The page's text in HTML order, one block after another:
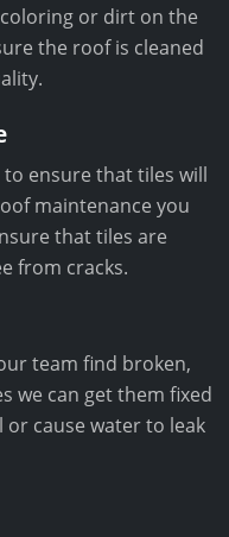
or dirt on the
the roof is cleaned
ensure that tiles will
maintenance you
that tiles are
from cracks.
team find broken,
we can get them fixed
cause water to leak